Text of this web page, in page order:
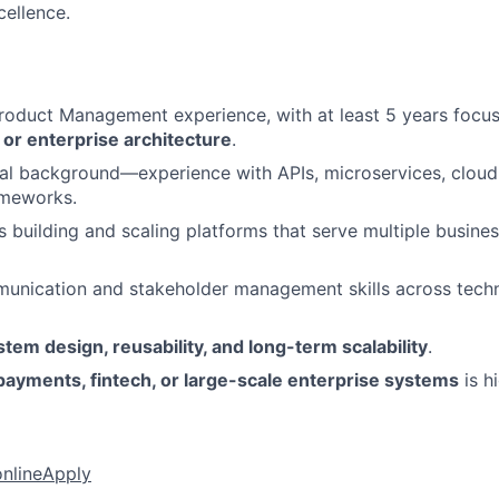
Management experience, with at least 5 years
enterprise architecture.
background—experience with APIs, microservices,
building and scaling platforms that serve multiple
and stakeholder management skills across
design, reusability, and long-term scalability.
fintech, or large-scale enterprise systems is
Apply